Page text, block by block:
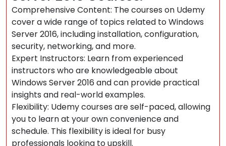
Comprehensive Content: The courses on Udemy
cover a wide range of topics related to Windows
Server 2016, including installation, configuration,
security, networking, and more.
Expert Instructors: Learn from experienced
instructors who are knowledgeable about
Windows Server 2016 and can provide practical
insights and real-world examples.
Flexibility: Udemy courses are self-paced, allowing
you to learn at your own convenience and
schedule. This flexibility is ideal for busy
professionals looking to upskill.